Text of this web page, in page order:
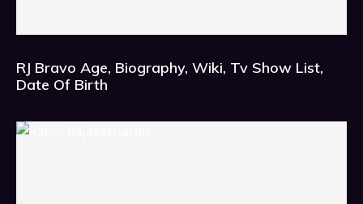
RJ Bravo Age, Biography, Wiki, Tv Show List,
Date Of Birth